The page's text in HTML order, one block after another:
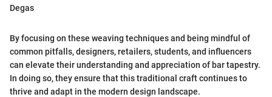
Degas
By focusing on these weaving techniques and being mindful of
common pitfalls, designers, retailers, students, and influencers
can elevate their understanding and appreciation of bar tapestry.
In doing so, they ensure that this traditional craft continues to
thrive and adapt in the modern design landscape.